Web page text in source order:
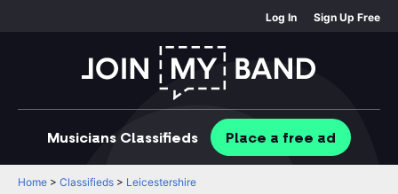
Log In Sign Up Free
Musicians Classifieds Place a free ad
Home > Classifieds > Leicestershire